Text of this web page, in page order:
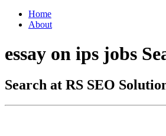
Home
About
essay on ips jobs
Search at RS SEO